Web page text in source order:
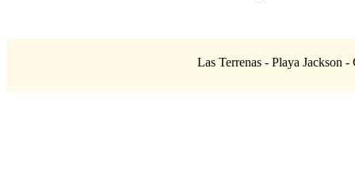
Las Terrenas - Playa Jackson